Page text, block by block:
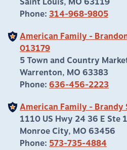
Phone: 314-968-9805
American Family -
013179
5 Town and Country
Warrenton, MO 63383
Phone: 636-456-2223
American Family - Brandy
1110 US Hwy 24 36 E Ste
Monroe City, MO 63456
Phone: 573-735-4884